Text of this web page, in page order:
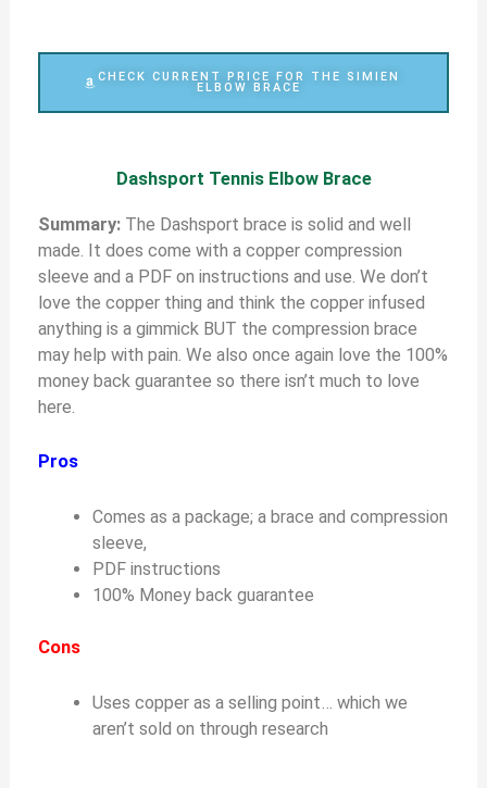
CHECK CURRENT PRICE FOR THE SIMIEN
ELBOW BRACE
Dashsport Tennis Elbow Brace
Summary: The Dashsport brace is solid and well
made. It does come with a copper compression
sleeve and a PDF on instructions and use. We don’t
love the copper thing and think the copper infused
anything is a gimmick BUT the compression brace
may help with pain. We also once again love the 100%
money back guarantee so there isn’t much to love
here.
Pros
Comes as a package; a brace and compression
sleeve,
PDF instructions
100% Money back guarantee
Cons
Uses copper as a selling point… which we
aren’t sold on through research